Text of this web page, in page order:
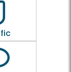
Outline of a
Outline of a